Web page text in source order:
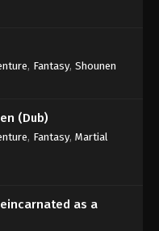
, Fantasy, Shounen
(Dub)
, Fantasy, Martial
as a